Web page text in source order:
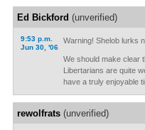
Ed Bickford (unverified)
9:53 p.m.
Jun 30, '06
Warning! Shelob lurks
We should make clear
Libertarians are quite
have a truly enjoyable
rewolfrats(unverified)